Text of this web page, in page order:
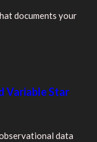
documents your
Variable Star
data